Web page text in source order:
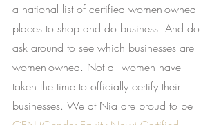
a national list of certified women-owned
places to shop and do business. And do
ask around to see which businesses are
women-owned. Not all women have
taken the time to officially certify their
businesses. We at Nia are proud to be